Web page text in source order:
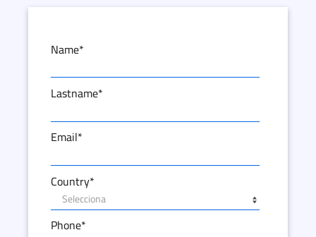
Name*
Lastname*
Email*
Country*
Phone*